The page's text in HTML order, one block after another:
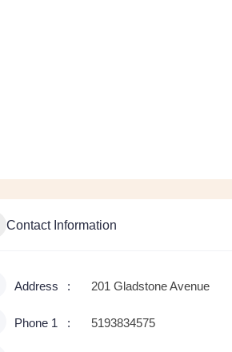
Contact Information
Address 201 Gladstone Avenue
Phone 1 5193834575